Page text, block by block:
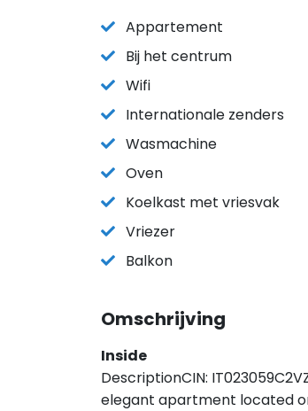
Appartement
Bij het centrum
Wifi
Internationale zenders
Wasmachine
Oven
Koelkast met vriesvak
Vriezer
Balkon
Omschrijving
Inside
DescriptionCIN:
elegant apartment located